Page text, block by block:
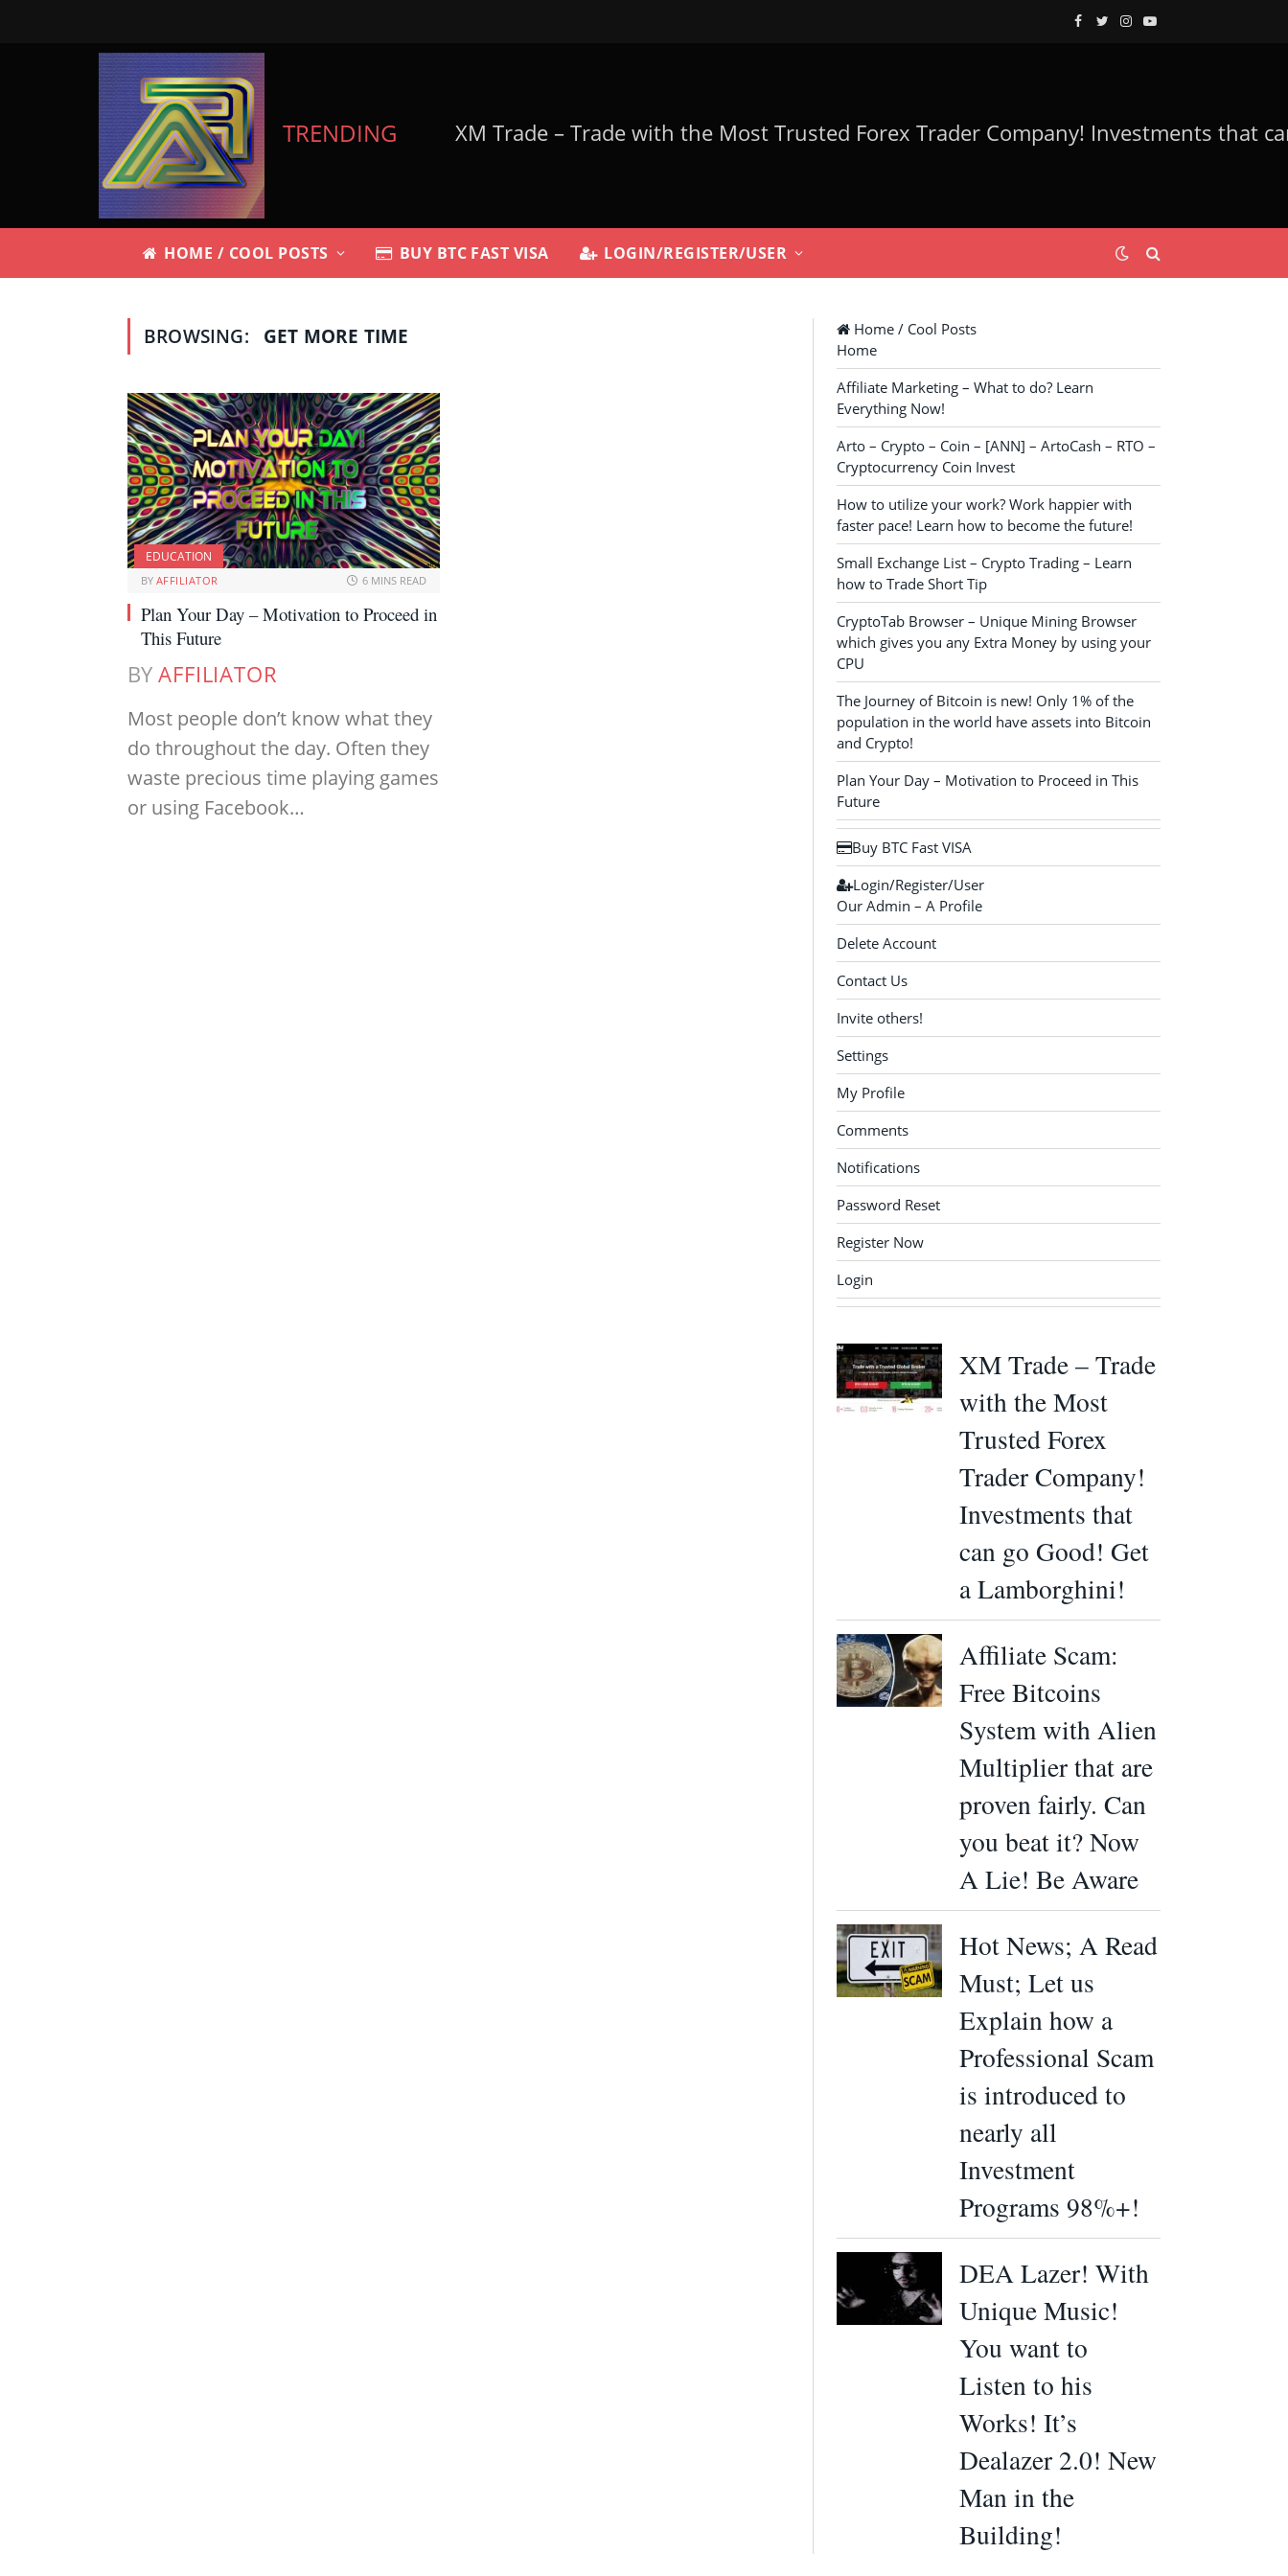
Facebook
TwitterInstagram
YouTube
TRENDING
HOME / COOL POSTS BUY BTC FAST VISA LOGIN/REGISTER/USER
BROWSING: GET MORE TIME
EDUCATION
BY AFFILIATOR 6 MINS READ
Plan Your Day – Motivation to Proceed in
This Future
BY AFFILIATOR
Most people don’t know what they
do throughout the day. Often they
waste precious time playing games
or using Facebook…
Home / Cool Posts
Home
Affiliate Marketing – What to do? Learn
Everything Now!
Arto – Crypto – Coin – [ANN] – ArtoCash – RTO –
Cryptocurrency Coin Invest
How to utilize your work? Work happier with
faster pace! Learn how to become the future!
Small Exchange List – Crypto Trading – Learn
how to Trade Short Tip
CryptoTab Browser – Unique Mining Browser
which gives you any Extra Money by using your
CPU
The Journey of Bitcoin is new! Only 1% of the
population in the world have assets into Bitcoin
and Crypto!
Plan Your Day – Motivation to Proceed in This
Future
Buy BTC Fast VISA
Login/Register/User
Our Admin – A Profile
Delete Account
Contact Us
Invite others!
Settings
My Profile
Comments
Notifications
Password Reset
Register Now
Login
XM Trade – Trade
with the Most
Trusted Forex
Trader Company!
Investments that
can go Good! Get
a Lamborghini!
Affiliate Scam:
Free Bitcoins
System with Alien
Multiplier that are
proven fairly. Can
you beat it? Now
A Lie! Be Aware
Hot News; A Read
Must; Let us
Explain how a
Professional Scam
is introduced to
nearly all
Investment
Programs 98%+!
DEA Lazer! With
Unique Music!
You want to
Listen to his
Works! It’s
Dealazer 2.0! New
Man in the
Building!